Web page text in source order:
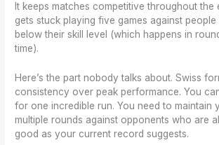
It keeps matches competitive throughout the
gets stuck playing five games against
below their skill level (which happens in
time).
Here’s the part nobody talks about. Swiss
consistency over peak performance. You
for one incredible run. You need to maintain
multiple rounds against opponents who are
good as your current record suggests.